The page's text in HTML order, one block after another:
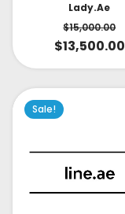
Lady.ae
$15,000.00
$13,500.00
Sale!